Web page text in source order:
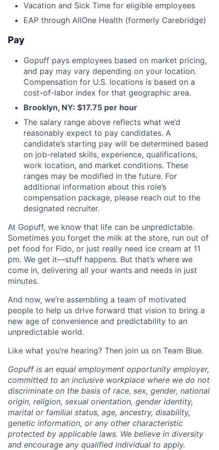
Vacation and Sick Time for eligible employees
EAP through AllOne Health (formerly Carebridge)
Pay
Gopuff pays employees based on market pricing,
and pay may vary depending on your location.
Compensation for U.S. locations is based on a
cost-of-labor index for that geographic area.
Brooklyn, NY: $17.75 per hour
The salary range above reflects what we’d
reasonably expect to pay candidates. A
candidate’s starting pay will be determined based
on job-related skills, experience, qualifications,
work location, and market conditions. These
ranges may be modified in the future. For
additional information about this role’s
compensation package, please reach out to the
designated recruiter.
At Gopuff, we know that life can be unpredictable.
Sometimes you forget the milk at the store, run out of
pet food for Fido, or just really need ice cream at 11
pm. We get it—stuff happens. But that’s where we
come in, delivering all your wants and needs in just
minutes.
And now, we’re assembling a team of motivated
people to help us drive forward that vision to bring a
new age of convenience and predictability to an
unpredictable world.
Like what you’re hearing? Then join us on Team Blue.
Gopuff is an equal employment opportunity employer,
committed to an inclusive workplace where we do not
discriminate on the basis of race, sex, gender, national
origin, religion, sexual orientation, gender identity,
marital or familial status, age, ancestry, disability,
genetic information, or any other characteristic
protected by applicable laws. We believe in diversity
and encourage any qualified individual to apply.